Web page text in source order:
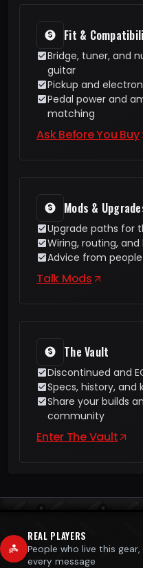
Fit &
Bridge, tuner, and
guitar
Pickup and
Pedal power and
matching
Ask Before You Buy
Mods &
Upgrade paths for
Wiring, routing,
Advice from
Talk Mods
The Vault
Discontinued and
Specs, history,
Share your builds
community
Enter The Vault
REAL PLAYERS
People who live this gear,
every message